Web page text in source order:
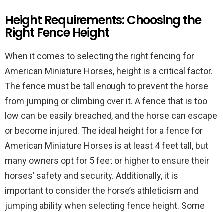
Height Requirements: Choosing the
Right Fence Height
When it comes to selecting the right fencing for
American Miniature Horses, height is a critical factor.
The fence must be tall enough to prevent the horse
from jumping or climbing over it. A fence that is too
low can be easily breached, and the horse can escape
or become injured. The ideal height for a fence for
American Miniature Horses is at least 4 feet tall, but
many owners opt for 5 feet or higher to ensure their
horses’ safety and security. Additionally, it is
important to consider the horse’s athleticism and
jumping ability when selecting fence height. Some